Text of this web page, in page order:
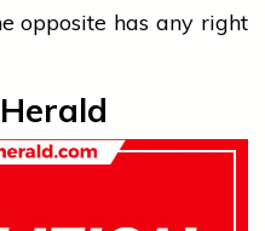
opposite has any right